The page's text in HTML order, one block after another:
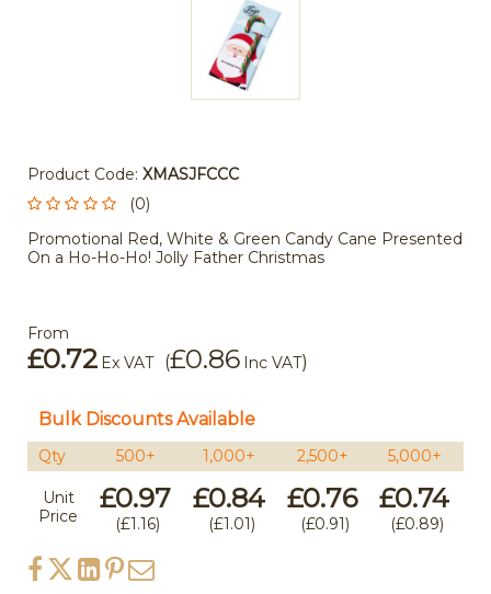
Product Code: XMASJFCCC
(0)
Promotional Red, White & Green Candy Cane Presented
On a Ho-Ho-Ho! Jolly Father Christmas
From
£0.72 Ex VAT (£0.86 Inc VAT)
Bulk Discounts Available
Qty 500+ 1,000+ 2,500+ 5,000+
Unit
Price
£0.97
£1.16
£0.84
£1.01
£0.76
£0.91
£0.74
£0.89